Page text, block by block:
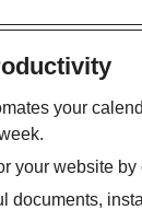
your
your website by
documents,